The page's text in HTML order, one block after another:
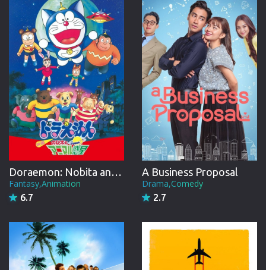
Doraemon: Nobita and the Animal Planet
Fantasy,Animation
6.7
A Business Proposal
Drama,Comedy
2.7